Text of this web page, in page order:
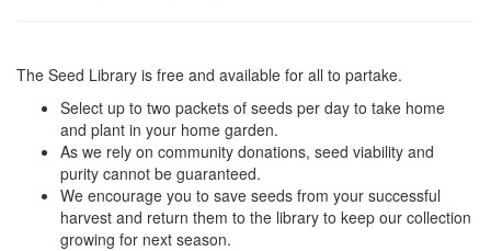
The Seed Library is free and available for all to partake.
Select up to two packets of seeds per day to take home
and plant in your home garden.
As we rely on community donations, seed viability and
purity cannot be guaranteed.
We encourage you to save seeds from your successful
harvest and return them to the library to keep our collection
growing for next season.